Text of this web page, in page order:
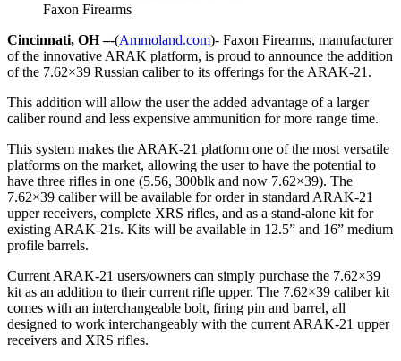
Faxon Firearms
Cincinnati, OH –-(Ammoland.com)- Faxon Firearms, manufacturer
of the innovative ARAK platform, is proud to announce the addition
of the 7.62×39 Russian caliber to its offerings for the ARAK-21.
This addition will allow the user the added advantage of a larger
caliber round and less expensive ammunition for more range time.
This system makes the ARAK-21 platform one of the most versatile
platforms on the market, allowing the user to have the potential to
have three rifles in one (5.56, 300blk and now 7.62×39). The
7.62×39 caliber will be available for order in standard ARAK-21
upper receivers, complete XRS rifles, and as a stand-alone kit for
existing ARAK-21s. Kits will be available in 12.5” and 16” medium
profile barrels.
Current ARAK-21 users/owners can simply purchase the 7.62×39
kit as an addition to their current rifle upper. The 7.62×39 caliber kit
comes with an interchangeable bolt, firing pin and barrel, all
designed to work interchangeably with the current ARAK-21 upper
receivers and XRS rifles.